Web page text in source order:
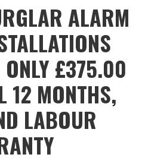
ALARM
ONLY £375.00
12 MONTHS,
LABOUR